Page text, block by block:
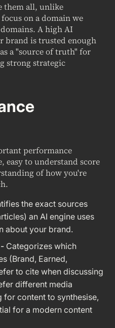
them all, unlike
on a domain we
A high AI
brand is trusted enough
a "source of truth" for
strong strategic
performance
easy to understand score
of how you're
the exact sources
an AI engine uses
about your brand.
- Categorizes which
(Brand, Earned,
to cite when discussing
different media
for content to synthesise,
for a modern content